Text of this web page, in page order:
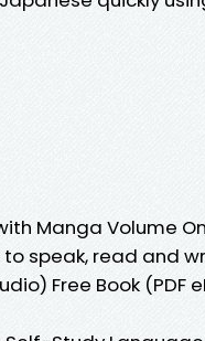
Manga Volume
speak, read and
Free Book (PDF